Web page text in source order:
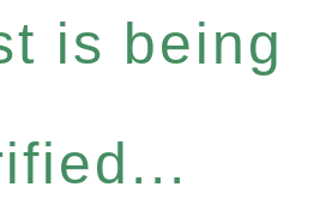
is being